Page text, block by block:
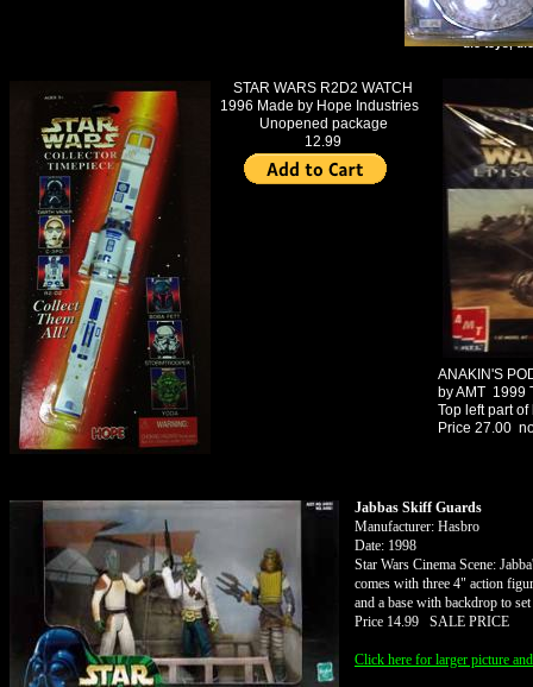
ufo toys,
1983 USS
ENTERPRISE Model Kit
Made by AMT
Box in nice condition -
everything intake
Price $60.00
Click Here for More Star
Trek Merchandise
STAR WARS R2D2 WATCH
1996 Made by Hope Industries
Unopened package
12.99
ANAKIN'S
by AMT 1999
Top left part
Price 27.00
Jabbas Skiff Guards
Manufacturer: Hasbro
Date: 1998
Star Wars Cinema Scene:
comes with three 4" action
and a base with backdrop to
Price 14.99 SALE PRICE
Click here for larger picture